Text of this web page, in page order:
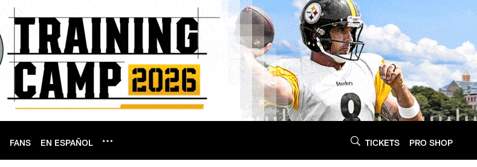
FANS EN ESPAÑOL TICKETS PRO SHOP